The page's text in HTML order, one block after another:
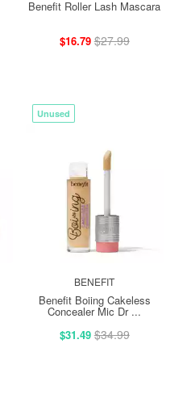
Benefit Roller Lash Mascara
$16.79 $27.99
Unused
BENEFIT
Benefit Boiing Cakeless
Concealer Mic Dr ...
$31.49 $34.99